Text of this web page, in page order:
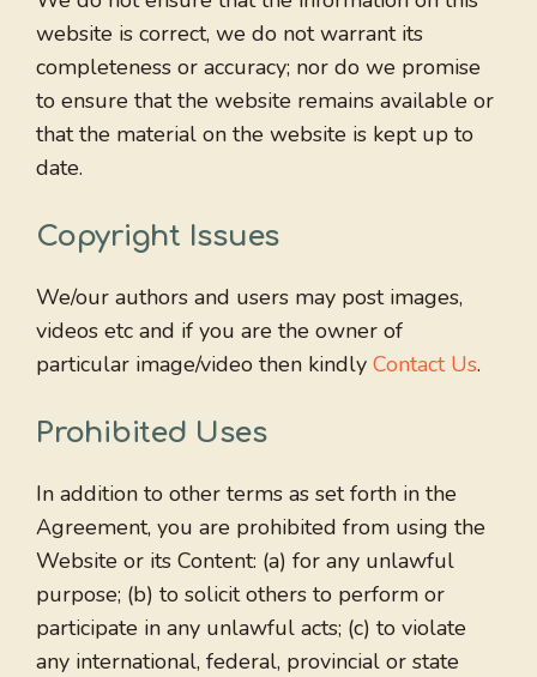
website is correct, we do not warrant its
completeness or accuracy; nor do we promise
to ensure that the website remains available or
that the material on the website is kept up to
date.
Copyright Issues
We/our authors and users may post images,
videos etc and if you are the owner of
particular image/video then kindly Contact Us.
Prohibited Uses
In addition to other terms as set forth in the
Agreement, you are prohibited from using the
Website or its Content: (a) for any unlawful
purpose; (b) to solicit others to perform or
participate in any unlawful acts; (c) to violate
any international, federal, provincial or state